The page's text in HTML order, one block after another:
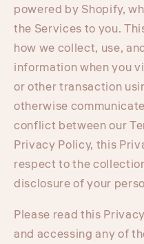
powered by Shopify,
the Services to you.
how we collect, use,
information when you
or other transaction
otherwise
conflict between our
Privacy Policy, this
respect to the
disclosure of your
Please read this
and accessing any of